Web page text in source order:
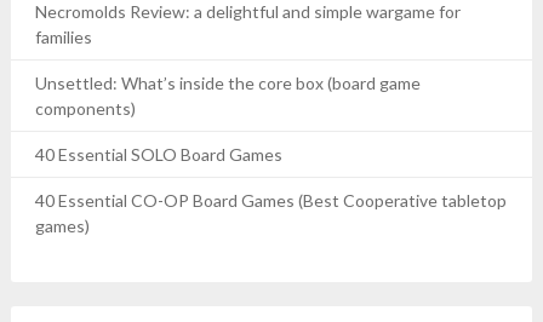
Necromolds Review: a delightful and simple wargame for
families
Unsettled: What’s inside the core box (board game
components)
40 Essential SOLO Board Games
40 Essential CO-OP Board Games (Best Cooperative tabletop
games)